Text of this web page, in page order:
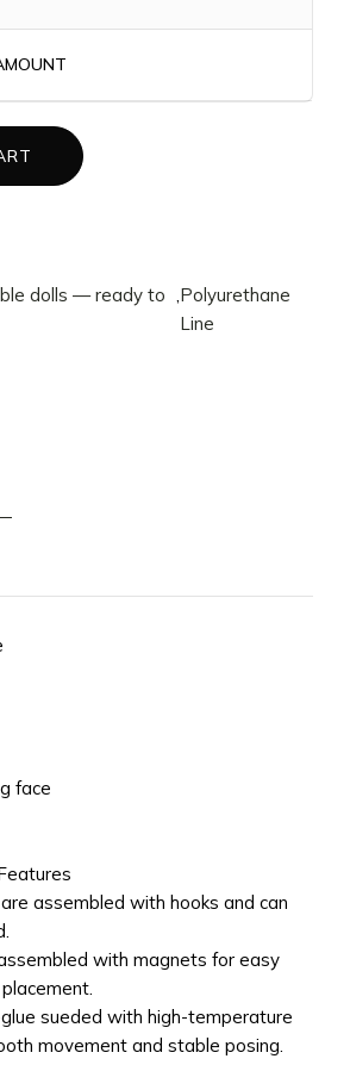
dolls — ready to
Polyurethane
Line
face
assembled with hooks and can
with magnets for easy
sueded with high-temperature
movement and stable posing.